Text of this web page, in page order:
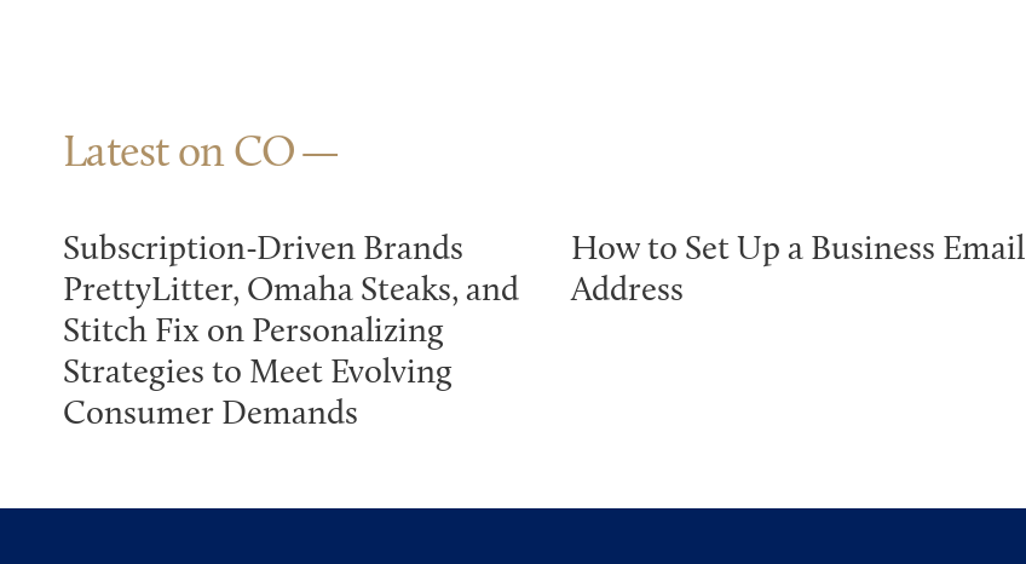
Latest on CO
Subscription-Driven Brands
PrettyLitter, Omaha Steaks, and
Stitch Fix on Personalizing
Strategies to Meet Evolving
Consumer Demands
How to Set Up a Business Email
Address